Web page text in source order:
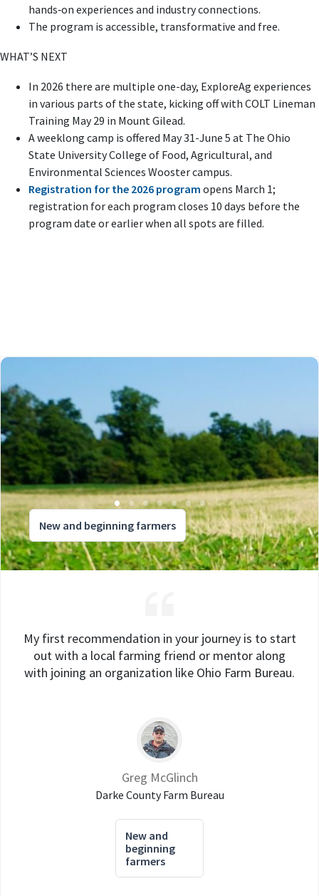
hands‑on experiences and industry connections.
The program is accessible, transformative and free.
WHAT’S NEXT
In 2026 there are multiple one-day, ExploreAg experiences
in various parts of the state, kicking off with COLT Lineman
Training May 29 in Mount Gilead.
A weeklong camp is offered May 31-June 5 at The Ohio
State University College of Food, Agricultural, and
Environmental Sciences Wooster campus.
Registration for the 2026 program opens March 1;
registration for each program closes 10 days before the
program date or earlier when all spots are filled.
New and beginning farmers
My first recommendation in your journey is to start
out with a local farming friend or mentor along
with joining an organization like Ohio Farm Bureau.
Greg McGlinch
Darke County Farm Bureau
New and
beginning
farmers